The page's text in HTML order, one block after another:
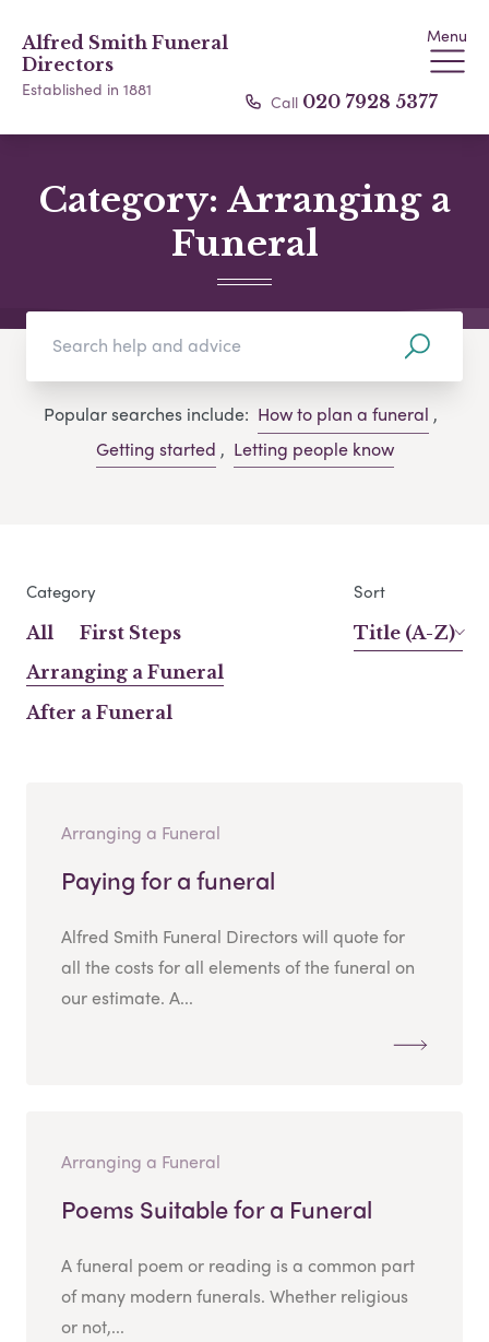
Alfred Smith Funeral
Directors
Established in 1881
Menu
Call 020 7928 5377
Category: Arranging a
Funeral
Popular searches include: How to plan a funeral ,
Getting started , Letting people know
Category
All
First Steps
Arranging a Funeral
After a Funeral
Sort
Title (A-Z)
Arranging a Funeral
Paying for a funeral
Alfred Smith Funeral Directors will quote for
all the costs for all elements of the funeral on
our estimate. A...
Arranging a Funeral
Poems Suitable for a Funeral
A funeral poem or reading is a common part
of many modern funerals. Whether religious
or not,...